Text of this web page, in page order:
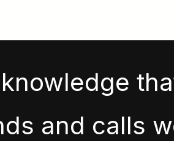
and calls